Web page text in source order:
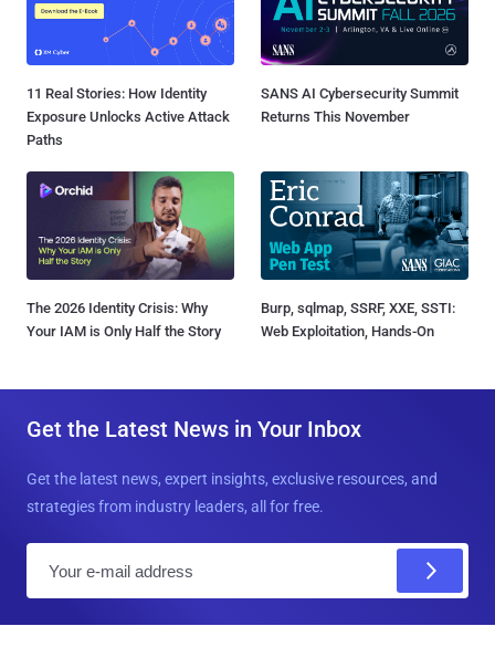
11 Real Stories: How Identity
Exposure Unlocks Active Attack
Paths
SANS AI Cybersecurity Summit
Returns This November
The 2026 Identity Crisis: Why
Your IAM is Only Half the Story
Burp, sqlmap, SSRF, XXE, SSTI:
Web Exploitation, Hands-On
Get the Latest News in Your Inbox
Get the latest news, expert insights, exclusive resources, and
strategies from industry leaders, all for free.